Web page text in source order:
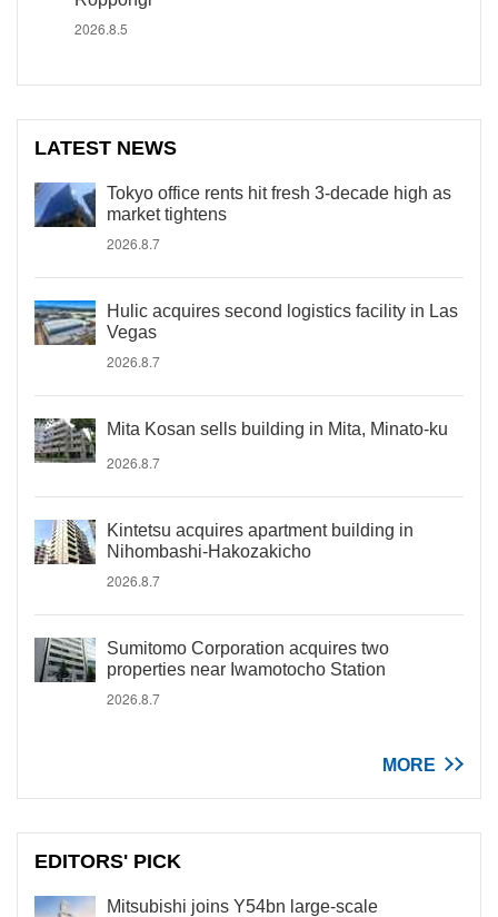
2026.8.5
LATEST NEWS
Tokyo office rents hit fresh 3-decade high as
market tightens
2026.8.7
Hulic acquires second logistics facility in Las
Vegas
2026.8.7
Mita Kosan sells building in Mita, Minato-ku
2026.8.7
Kintetsu acquires apartment building in
Nihombashi-Hakozakicho
2026.8.7
Sumitomo Corporation acquires two
properties near Iwamotocho Station
2026.8.7
MORE
EDITORS' PICK
Mitsubishi joins Y54bn large-scale